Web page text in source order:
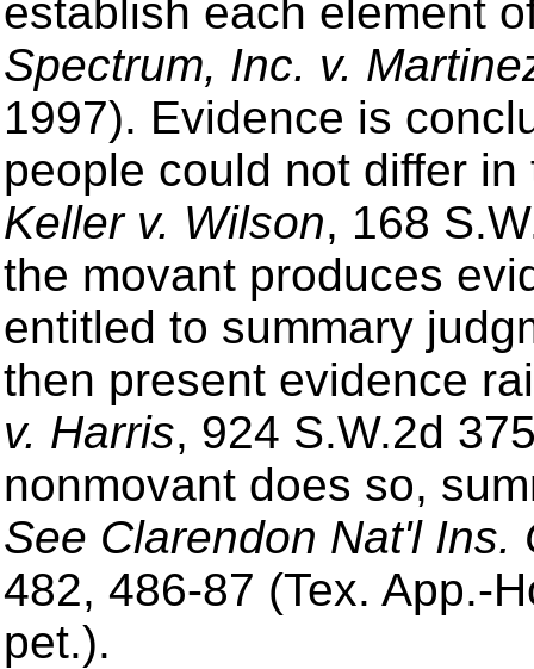
establish each element
Spectrum, Inc. v.
1997). Evidence is
people could not differ
Keller v. Wilson, 168
the movant produces
entitled to summary
then present evidence
v. Harris, 924 S.W.2d
nonmovant does so,
See Clarendon Nat'l Ins.
482, 486-87 (Tex. App.-
pet.).